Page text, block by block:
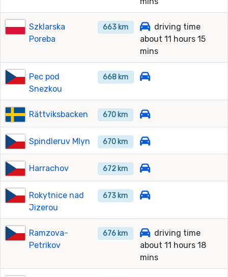
Szklarska
Poreba
663 km
driving time
about 11 hours 15
mins
Pec pod
Snezkou
668 km
Rättviksbacken 670 km
Spindleruv Mlyn 670 km
Harrachov 672 km
Rokytnice nad
Jizerou
673 km
Ramzova-
Petrikov
676 km
driving time
about 11 hours 18
mins